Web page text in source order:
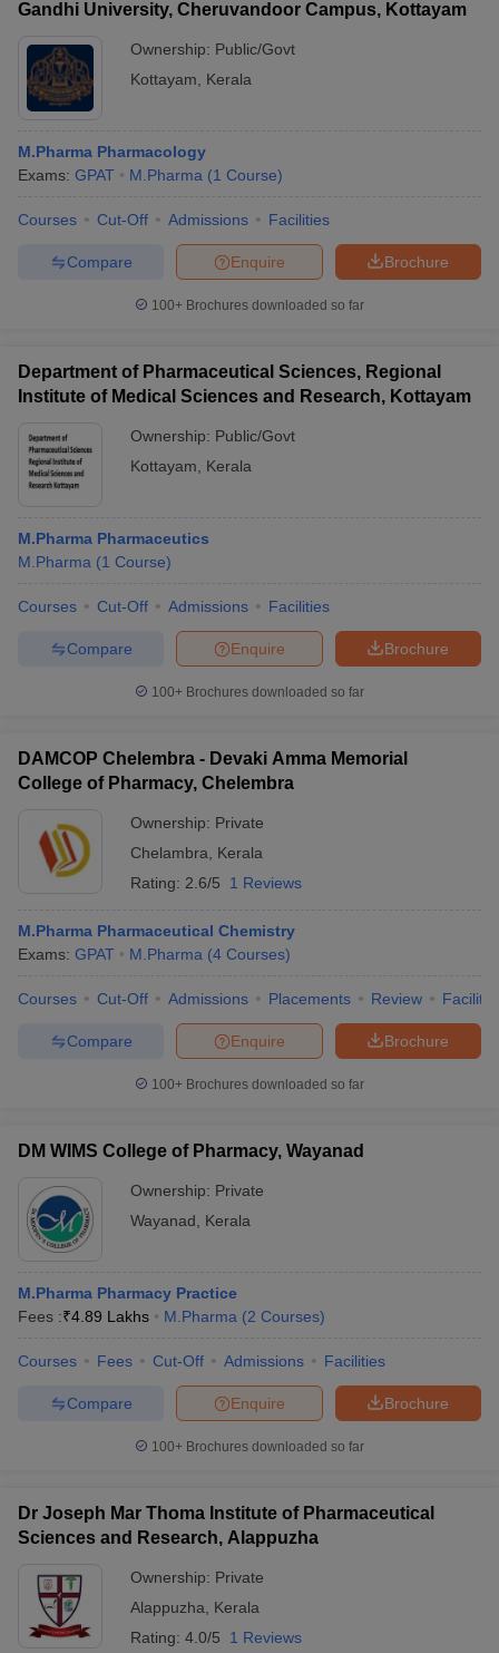
Gandhi University, Cheruvandoor Campus, Kottayam
Ownership: Public/Govt
Kottayam
Kerala
M.Pharma Pharmacology
Exams: GPAT M.Pharma (1 Course)
Courses Cut-Off Admissions Facilities
Brochure
Enquire
Compare
100+ Brochures downloaded so far
Department of Pharmaceutical Sciences, Regional
Institute of Medical Sciences and Research, Kottayam
Ownership: Public/Govt
Kottayam
Kerala
M.Pharma Pharmaceutics
M.Pharma (1 Course)
Courses Cut-Off Admissions Facilities
Brochure
Enquire
Compare
100+ Brochures downloaded so far
DAMCOP Chelembra - Devaki Amma Memorial
College of Pharmacy, Chelembra
Ownership: Private
Chelambra
Kerala
Rating: 2.6/5 1 Reviews
M.Pharma Pharmaceutical Chemistry
Exams: GPAT M.Pharma (4 Courses)
Courses Cut-Off Admissions Placements Review
Brochure
Enquire
Compare
100+ Brochures downloaded so far
DM WIMS College of Pharmacy, Wayanad
Ownership: Private
Wayanad
Kerala
M.Pharma Pharmacy Practice
Fees :₹4.89 Lakhs M.Pharma (2 Courses)
Courses Fees Cut-Off Admissions Facilities
Brochure
Enquire
Compare
100+ Brochures downloaded so far
Dr Joseph Mar Thoma Institute of Pharmaceutical
Sciences and Research, Alappuzha
Ownership: Private
Alappuzha
Kerala
Rating: 4.0/5 1 Reviews